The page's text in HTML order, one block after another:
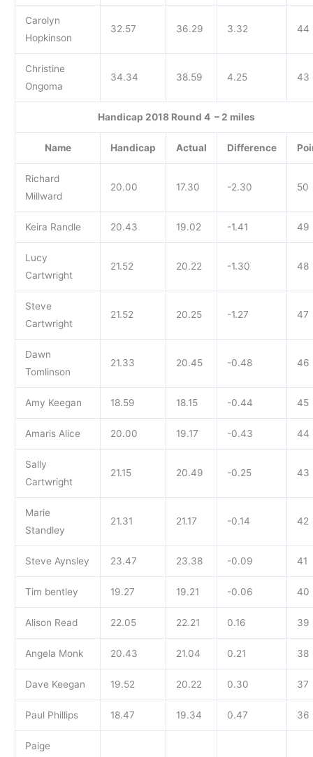
Carolyn
Hopkinson
32.57 36.29 3.32 44
Christine
Ongoma
34.34 38.59 4.25 43
Handicap 2018 Round 4 – 2 miles
Name Handicap Actual Difference
Richard
Millward
20.00 17.30 -2.30 50
Keira Randle 20.43 19.02 -1.41 49
Lucy
Cartwright
21.52 20.22 -1.30 48
Steve
Cartwright
21.52 20.25 -1.27 47
Dawn
Tomlinson
21.33 20.45 -0.48 46
Amy Keegan 18.59 18.15 -0.44 45
Amaris Alice 20.00 19.17 -0.43 44
Sally
Cartwright
21.15 20.49 -0.25 43
Marie
Standley
21.31 21.17 -0.14 42
Steve Aynsley 23.47 23.38 -0.09 41
Tim bentley 19.27 19.21 -0.06 40
Alison Read 22.05 22.21 0.16 39
Angela Monk 20.43 21.04 0.21 38
Dave Keegan 19.52 20.22 0.30 37
Paul Phillips 18.47 19.34 0.47 36
Paige